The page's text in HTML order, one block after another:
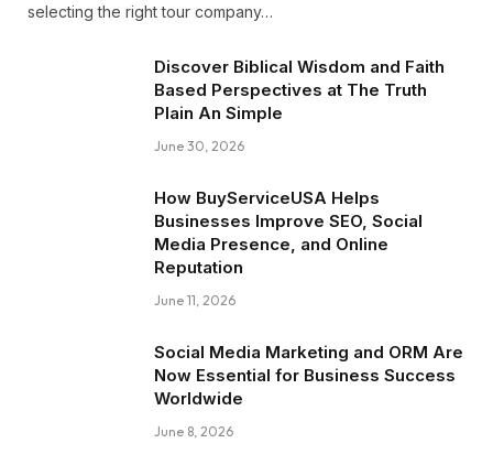
selecting the right tour company…
Discover Biblical Wisdom and Faith
Based Perspectives at The Truth
Plain An Simple
June 30, 2026
How BuyServiceUSA Helps
Businesses Improve SEO, Social
Media Presence, and Online
Reputation
June 11, 2026
Social Media Marketing and ORM Are
Now Essential for Business Success
Worldwide
June 8, 2026